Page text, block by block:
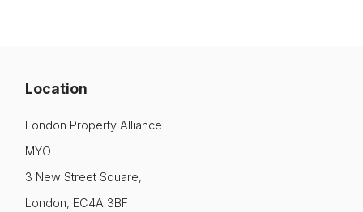
Location
London Property Alliance
MYO
3 New Street Square,
London, EC4A 3BF